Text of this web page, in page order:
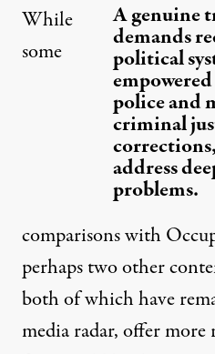
A genuine
demands
political
police and
criminal
address
problems.
While
some
comparisons with
perhaps two other
both of which have
media radar, offer more